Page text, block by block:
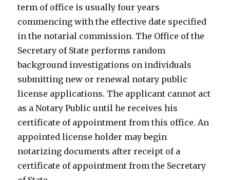
term of office is usually four years
commencing with the effective date specified
in the notarial commission. The Office of the
Secretary of State performs random
background investigations on individuals
submitting new or renewal notary public
license applications. The applicant cannot act
as a Notary Public until he receives his
certificate of appointment from this office. An
appointed license holder may begin
notarizing documents after receipt of a
certificate of appointment from the Secretary